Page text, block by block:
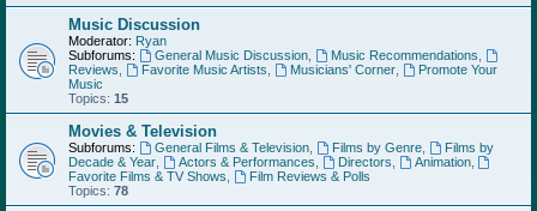
Music Discussion
Moderator: Ryan
Subforums:
General Music Discussion, Music Recommendations
Reviews
Favorite Music Artists Musicians' Corner,
Promote Your
Music
Topics: 15
Movies & Television
Subforums: General Films & Television, Films by Genre,
Films by
Decade & Year
Actors & Performances Directors Animation,
Favorite Films & TV Shows
Film Reviews & Polls
Topics: 78